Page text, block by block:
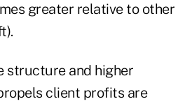
greater relative to other
structure and higher
client profits are